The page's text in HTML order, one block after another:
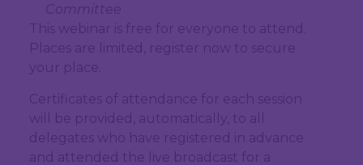
Committee
This webinar is free for everyone to attend.
Places are limited, register now to secure
your place.
Certificates of attendance for each session
will be provided, automatically, to all
delegates who have registered in advance
and attended the live broadcast for a